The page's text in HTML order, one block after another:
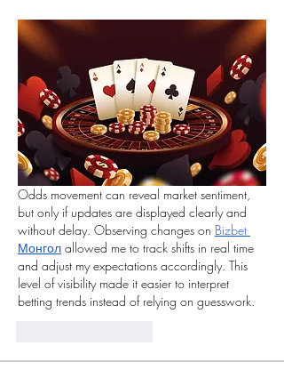
Odds movement can reveal market sentiment,
but only if updates are displayed clearly and
without delay. Observing changes on Bizbet
Монгол allowed me to track shifts in real time
and adjust my expectations accordingly. This
level of visibility made it easier to interpret
betting trends instead of relying on guesswork.